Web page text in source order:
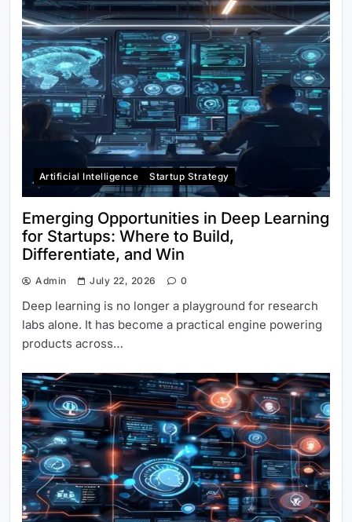
Artificial Intelligence Startup Strategy
Emerging Opportunities in Deep Learning
for Startups: Where to Build,
Differentiate, and Win
Admin July 22, 2026 0
Deep learning is no longer a playground for research
labs alone. It has become a practical engine powering
products across…